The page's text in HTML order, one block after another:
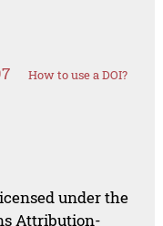
How to use a DOI?
under the
Attribution-